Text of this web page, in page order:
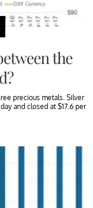
the
precious metals. Silver
and closed at $17.6 per